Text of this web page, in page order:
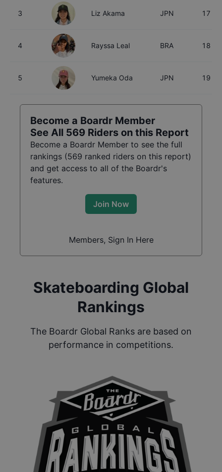
3 Liz Akama JPN 17
4 Rayssa Leal BRA 18
5 Yumeka Oda JPN 19
Become a Boardr Member
See All 569 Riders on this Report
Become a Boardr Member to see the full
rankings (569 ranked riders on this report)
and get access to all of the Boardr's
features.
Join Now
Members, Sign In Here
Skateboarding Global
Rankings
The Boardr Global Ranks are based on
performance in competitions.